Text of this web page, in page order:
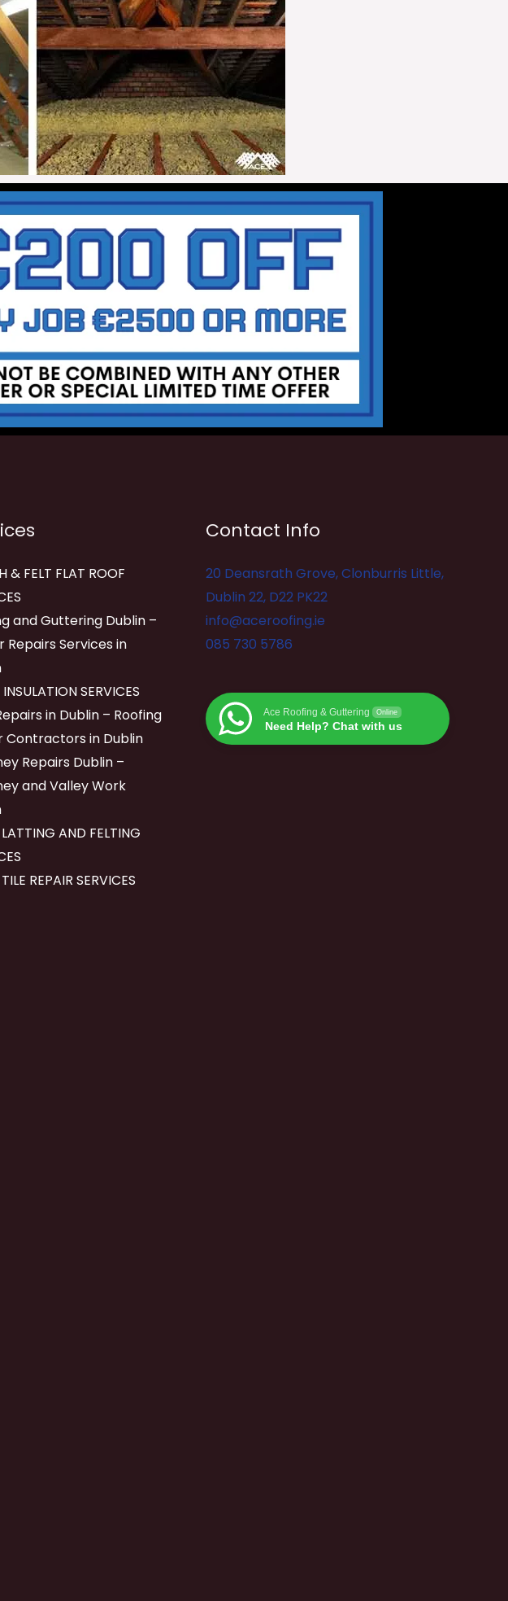
& FELT FLAT ROOF
and Guttering Dublin –
Repairs Services in
SERVICES
in Dublin – Roofing
Contractors in Dublin
Repairs Dublin –
and Valley Work
AND FELTING
REPAIR SERVICES
Contact Info
20 Deansrath Grove, Clonburris Little,
Dublin 22, D22 PK22
info@aceroofing.ie
085 730 5786
Ace Roofing & Guttering Online
Need Help? Chat with us